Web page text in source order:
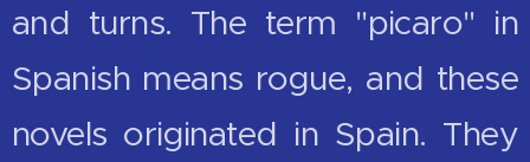
and turns. The term "picaro" in
Spanish means rogue, and these
novels originated in Spain. They